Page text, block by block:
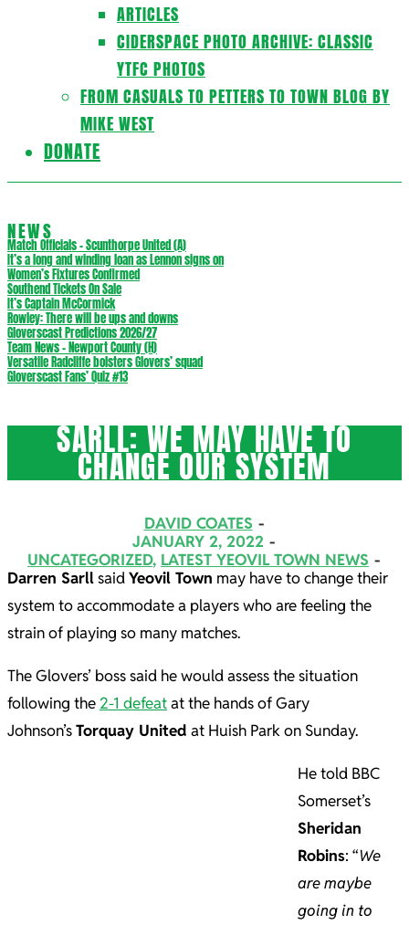
ARTICLES
CIDERSPACE PHOTO ARCHIVE: CLASSIC
YTFC PHOTOS
FROM CASUALS TO PETTERS TO TOWN BLOG BY
MIKE WEST
DONATE
NEWS
Match Officials – Scunthorpe United (A)
It’s a long and winding loan as Lennon signs on
Women’s Fixtures Confirmed
Southend Tickets On Sale
It’s Captain McCormick
Rowley: There will be ups and downs
Gloverscast Predictions 2026/27
Team News – Newport County (H)
Versatile Radcliffe bolsters Glovers’ squad
Gloverscast Fans’ Quiz #13
SARLL: WE MAY HAVE TO
CHANGE OUR SYSTEM
DAVID COATES
JANUARY 2, 2022
UNCATEGORIZED, LATEST YEOVIL TOWN NEWS
Darren SarllsaidYeovil Town may have to change their
system to accommodate a players who are feeling the
strain of playing so many matches.
The Glovers’ boss said he would assess the situation
following the 2-1 defeatat the hands of Gary
Johnson’sTorquay United at Huish Park on Sunday.
He told BBC
Somerset’s
Sheridan
Robins: “We
are maybe
going in to